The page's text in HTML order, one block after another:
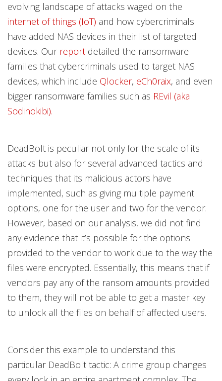
evolving landscape of attacks waged on the
internet of things (IoT) and how cybercriminals
have added NAS devices in their list of targeted
devices. Our report detailed the ransomware
families that cybercriminals used to target NAS
devices, which include Qlocker, eCh0raix, and even
bigger ransomware families such as REvil (aka
Sodinokibi).
DeadBolt is peculiar not only for the scale of its
attacks but also for several advanced tactics and
techniques that its malicious actors have
implemented, such as giving multiple payment
options, one for the user and two for the vendor.
However, based on our analysis, we did not find
any evidence that it’s possible for the options
provided to the vendor to work due to the way the
files were encrypted. Essentially, this means that if
vendors pay any of the ransom amounts provided
to them, they will not be able to get a master key
to unlock all the files on behalf of affected users.
Consider this example to understand this
particular DeadBolt tactic: A crime group changes